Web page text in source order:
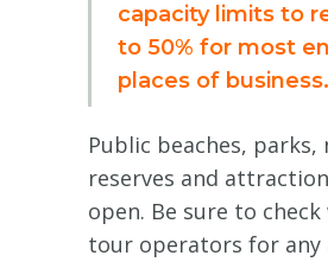
capacity limits to
to 50% for most
places of business.
Public beaches, parks,
reserves and
open. Be sure to
tour operators for any